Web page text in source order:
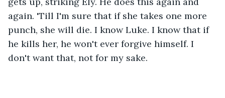
again. 'Till I'm sure that if she takes one more
punch, she will die. I know Luke. I know that if
he kills her, he won't ever forgive himself. I
don't want that, not for my sake.